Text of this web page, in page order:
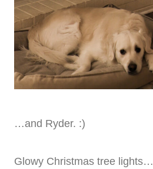
…and Ryder. :)
Glowy Christmas tree lights…